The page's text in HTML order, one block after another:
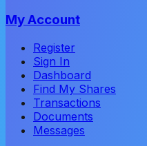
My Account
Register
Sign In
Dashboard
Find My Shares
Transactions
Documents
Messages